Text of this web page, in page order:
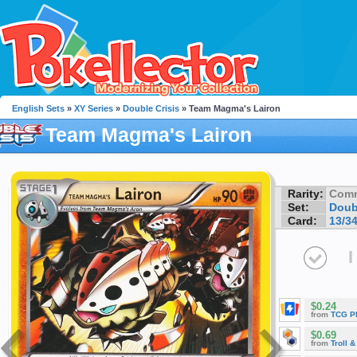
English Sets » XY Series » Double Crisis » Team Magma's Lairon
Team Magma's Lairon
Rarity:
Set:
Card:
13/34
I
$0.24
from TCG
$0.69
from Troll &